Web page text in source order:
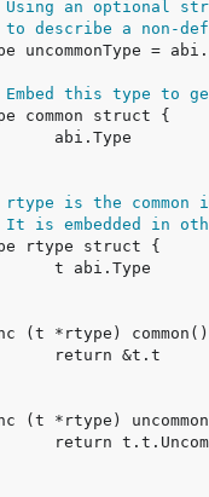
an optional
describe a non-
this type to get
is the common
is embedded in